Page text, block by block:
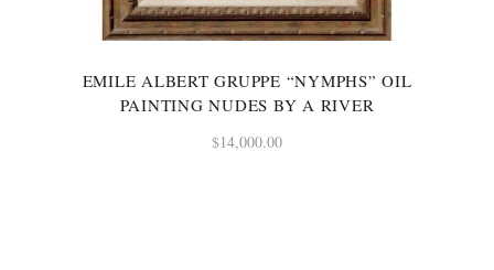
EMILE ALBERT GRUPPE “NYMPHS” OIL
PAINTING NUDES BY A RIVER
$14,000.00